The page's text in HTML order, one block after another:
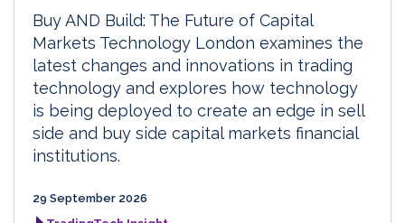
Buy AND Build: The Future of Capital
Markets Technology London examines the
latest changes and innovations in trading
technology and explores how technology
is being deployed to create an edge in sell
side and buy side capital markets financial
institutions.
29 September 2026